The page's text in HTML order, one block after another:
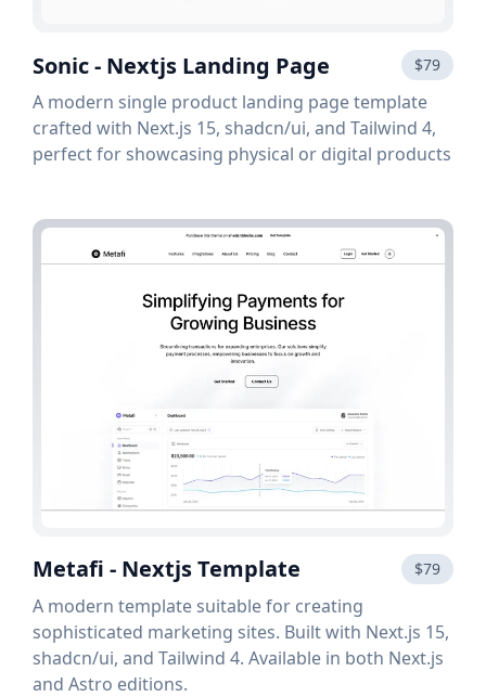
Sonic - Nextjs Landing Page $79
A modern single product landing page template
crafted with Next.js 15, shadcn/ui, and Tailwind 4,
perfect for showcasing physical or digital products
Metafi - Nextjs Template $79
A modern template suitable for creating
sophisticated marketing sites. Built with Next.js 15,
shadcn/ui, and Tailwind 4. Available in both Next.js
and Astro editions.